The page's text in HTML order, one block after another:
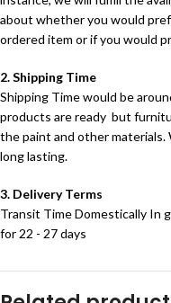
about whether you would
ordered item or if you would
2. Shipping Time
Shipping Time would be
products are ready but
the paint and other
long lasting.
3. Delivery Terms
Transit Time Domestically In
for 22 - 27 days